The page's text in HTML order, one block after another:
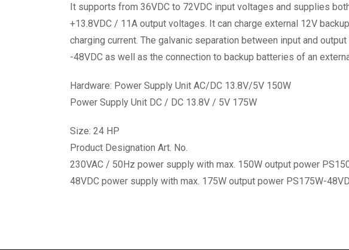
It supports from 36VDC to 72VDC input voltages and supplies
+13.8VDC / 11A output voltages. It can charge external 12V
charging current. The galvanic separation between input and
-48VDC as well as the connection to backup batteries of an
Hardware: Power Supply Unit AC/DC 13.8V/5V 150W
Power Supply Unit DC / DC 13.8V / 5V 175W
Size: 24 HP
Product Designation Art. No.
230VAC / 50Hz power supply with max. 150W output power
48VDC power supply with max. 175W output power PS175W-